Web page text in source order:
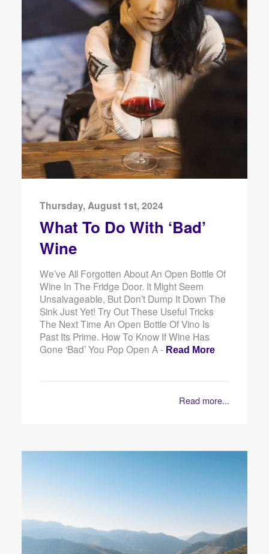
Thursday, August 1st, 2024
What To Do With ‘Bad’
Wine
We’ve All Forgotten About An Open Bottle Of
Wine In The Fridge Door. It Might Seem
Unsalvageable, But Don’t Dump It Down The
Sink Just Yet! Try Out These Useful Tricks
The Next Time An Open Bottle Of Vino Is
Past Its Prime. How To Know If Wine Has
Gone ‘Bad’ You Pop Open A - Read More
Read more...